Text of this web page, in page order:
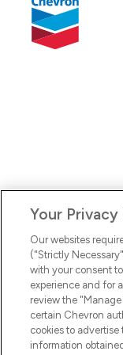
Your
Our websites
("Strictly
with your consent
experience and for
review the
certain Chevron
cookies to advertise
information